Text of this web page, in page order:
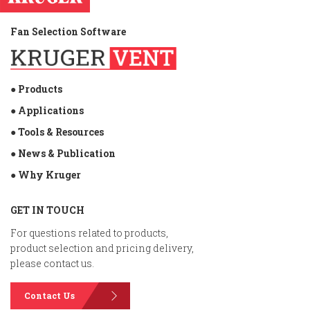
Fan Selection Software
● Products
● Applications
● Tools & Resources
● News & Publication
● Why Kruger
GET IN TOUCH
For questions related to products,
product selection and pricing delivery,
please contact us.
Contact Us